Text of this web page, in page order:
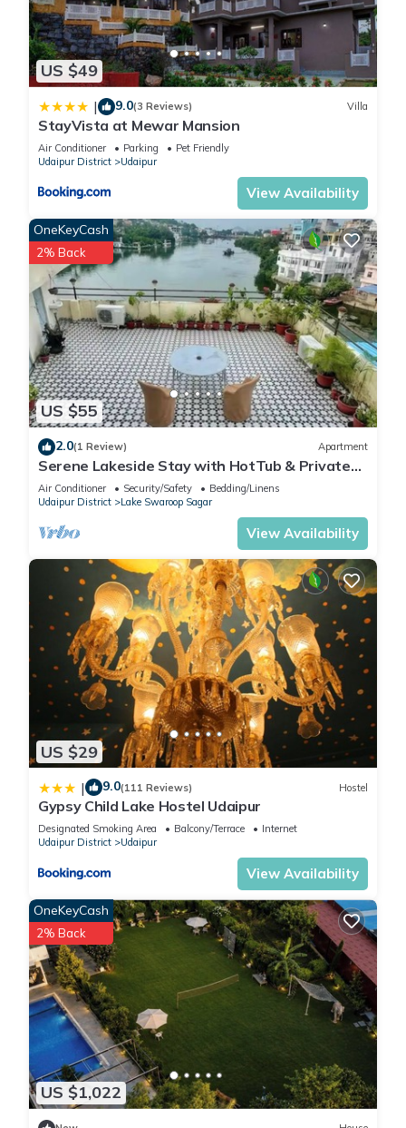
US $49
| 9.0(3 Reviews) Villa
StayVista at Mewar Mansion
Air Conditioner Parking
Pet Friendly
Udaipur District
Udaipur
View Availability
US $55
OneKeyCash
2% Back
2.0(1 Review) Apartment
Serene Lakeside Stay with HotTub & Private
Terrace
Air Conditioner Security/Safety
Bedding/Linens
Udaipur District
Lake Swaroop Sagar
View Availability
US $29
| 9.0(111 Reviews) Hostel
Gypsy Child Lake Hostel Udaipur
Designated Smoking Area Balcony/Terrace
Internet
Udaipur District
Udaipur
View Availability
US $1,022
OneKeyCash
2% Back